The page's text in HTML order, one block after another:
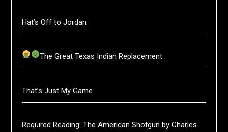
Hat’s Off to Jordan
The Great Texas Indian Replacement
That’s Just My Game
Required Reading: The American Shotgun by Charles